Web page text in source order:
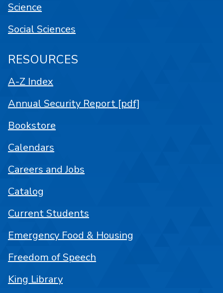
Science
Social Sciences
RESOURCES
A-Z Index
Annual Security Report [pdf]
Bookstore
Calendars
Careers and Jobs
Catalog
Current Students
Emergency Food & Housing
Freedom of Speech
King Library